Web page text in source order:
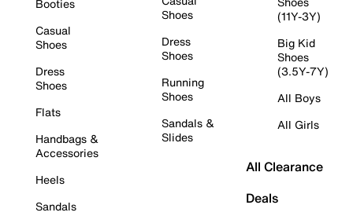
Booties
Casual
Shoes
Dress
Shoes
Flats
Handbags &
Accessories
Heels
Sandals
Shoes
Dress
Shoes
Running
Shoes
Sandals &
Slides
(11Y-3Y)
Big Kid
Shoes
(3.5Y-7Y)
All Boys
All Girls
All Clearance
Deals